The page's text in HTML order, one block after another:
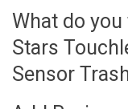
What do
Stars
Sensor